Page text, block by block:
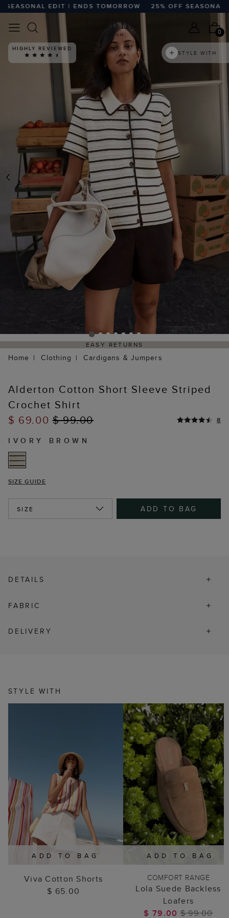
EDIT | ENDS TOMORROW 25% OFF SEASONAL
0
PREVIOUS
HIGHLY REVIEWED
STYLE WITH
EASY RETURNS
Home Clothing Cardigans & Jumpers
Alderton Cotton Short Sleeve Striped
Crochet Shirt
$ 69.00$ 99.00 8
IVORY BROWN
SIZE GUIDE
SIZE ADD TO BAG
DETAILS
FABRIC
DELIVERY
STYLE WITH
ADD TO BAG
Viva Cotton Shorts
$ 65.00
ADD TO BAG
COMFORT RANGE
Lola Suede Backless
Loafers
$ 79.00 $ 99.00